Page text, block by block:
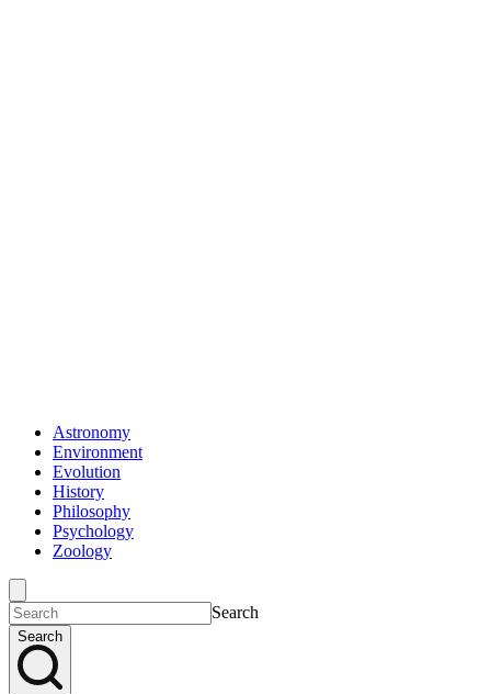
Astronomy
Environment
Evolution
History
Philosophy
Psychology
Zoology
Search
Search